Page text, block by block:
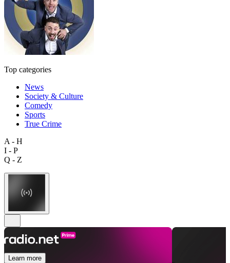
Top categories
News
Society & Culture
Comedy
Sports
True Crime
A - H
I - P
Q - Z
Learn more